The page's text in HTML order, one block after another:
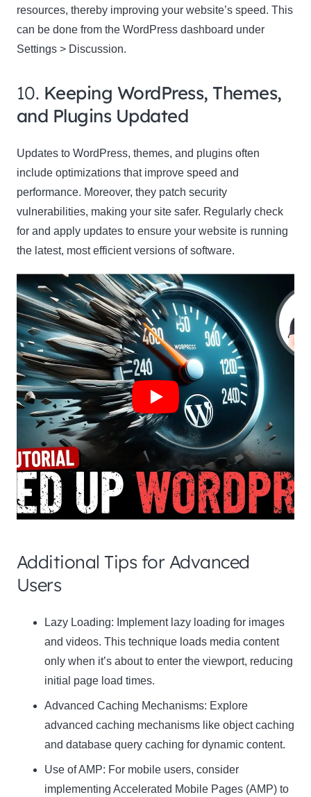
resources, thereby improving your website’s speed. This
can be done from the WordPress dashboard under
Settings > Discussion.
10. Keeping WordPress, Themes,
and Plugins Updated
Updates to WordPress, themes, and plugins often
include optimizations that improve speed and
performance. Moreover, they patch security
vulnerabilities, making your site safer. Regularly check
for and apply updates to ensure your website is running
the latest, most efficient versions of software.
Additional Tips for Advanced
Users
Lazy Loading: Implement lazy loading for images
and videos. This technique loads media content
only when it’s about to enter the viewport, reducing
initial page load times.
Advanced Caching Mechanisms: Explore
advanced caching mechanisms like object caching
and database query caching for dynamic content.
Use of AMP: For mobile users, consider
implementing Accelerated Mobile Pages (AMP) to
Newsletter Signup
Subscribe to our newsletter below and never miss
the latest product or exclusive offers.